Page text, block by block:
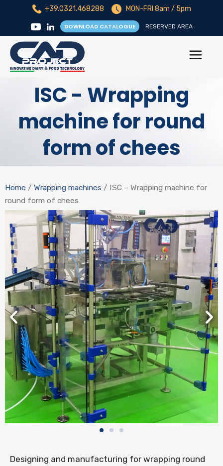
+39.0321.468288 MON-FRI 8am / 5pm
DOWNLOAD CATALOGUE RESERVED AREA
ISC - Wrapping
machine for round
form of chees
Home / Wrapping machines / ISC – Wrapping machine for
round form of chees
Designing and manufacturing for wrapping round